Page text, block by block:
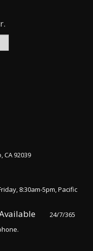
Foundation for Cancer
eSports
June 12, 2020
CA 92039
8:30am-5pm, Pacific
24/7/365